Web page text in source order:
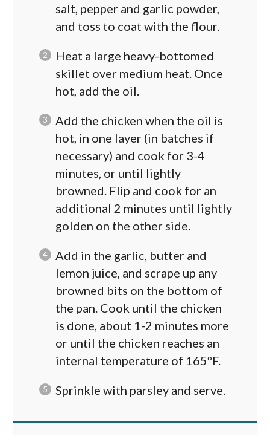
salt, pepper and garlic powder,
and toss to coat with the flour.
Heat a large heavy-bottomed
skillet over medium heat. Once
hot, add the oil.
Add the chicken when the oil is
hot, in one layer (in batches if
necessary) and cook for 3-4
minutes, or until lightly
browned. Flip and cook for an
additional 2 minutes until lightly
golden on the other side.
Add in the garlic, butter and
lemon juice, and scrape up any
browned bits on the bottom of
the pan. Cook until the chicken
is done, about 1-2 minutes more
or until the chicken reaches an
internal temperature of 165ºF.
Sprinkle with parsley and serve.